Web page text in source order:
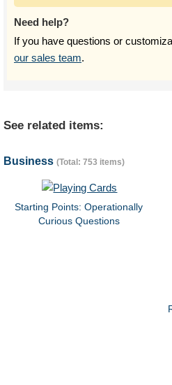
Need help?
If you have questions or
our sales team.
See related items:
Business (Total: 753 items)
Starting Points: Operationally
Curious Questions